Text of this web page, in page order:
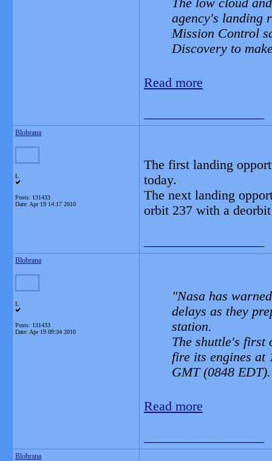
The low cloud
agency's landing
Mission Control
Discovery to
Read more
Blobrana
L
Posts: 131433
Date: Apr 19 14:17 2010
The first landing
today.
The next landing
orbit 237 with a
Blobrana
L
Posts: 131433
Date: Apr 19 09:34 2010
Nasa has
delays as they
station.
The shuttle's first
fire its engines at
GMT (0848 EDT).
Read more
Blobrana